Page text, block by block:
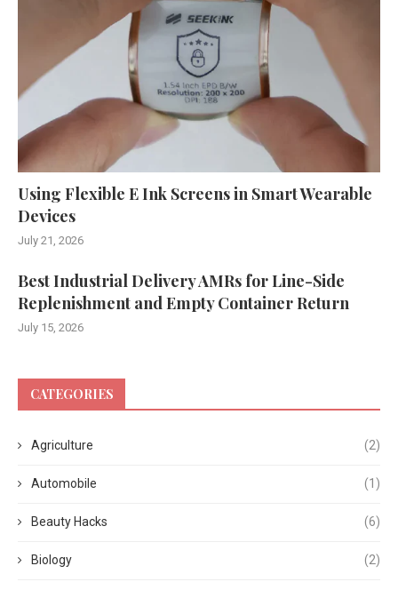
Using Flexible E Ink Screens in Smart Wearable
Devices
July 21, 2026
Best Industrial Delivery AMRs for Line-Side
Replenishment and Empty Container Return
July 15, 2026
CATEGORIES
Agriculture (2)
Automobile (1)
Beauty Hacks (6)
Biology (2)